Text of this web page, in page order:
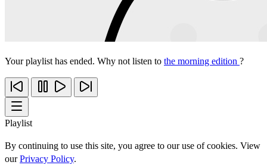
Your playlist has ended. Why not listen to the morning edition ?
Playlist
By continuing to use this site, you agree to our use of cookies. View
ourPrivacy Policy.